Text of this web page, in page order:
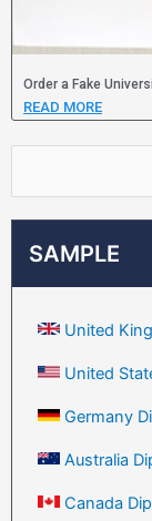
SAMPLE
United
United
Germany
Australia
Canada
Order a Fake
READ MORE